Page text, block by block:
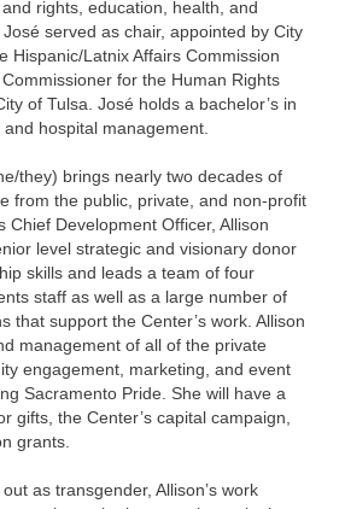
rights, education, health, and
served as chair, appointed by City
Hispanic/Latnix Affairs Commission
for the Human Rights
of Tulsa. José holds a bachelor’s in
hospital management.
they) brings nearly two decades of
from the public, private, and non-profit
Chief Development Officer, Allison
level strategic and visionary donor
skills and leads a team of four
staff as well as a large number of
that support the Center’s work. Allison
management of all of the private
engagement, marketing, and event
Sacramento Pride. She will have a
gifts, the Center’s capital campaign,
grants.
as transgender, Allison’s work